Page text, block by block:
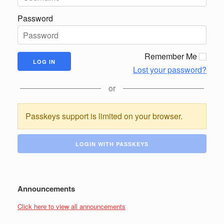
Password
Remember Me
Lost your password?
or
Passkeys support is limited on your browser.
LOGIN WITH PASSKEYS
Announcements
Click here to view all announcements